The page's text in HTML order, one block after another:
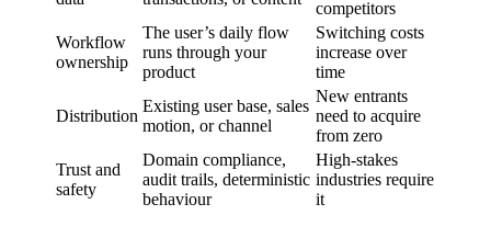
competitors
Workflow
ownership
The user’s daily flow
runs through your
product
Switching costs
increase over
time
Distribution
Existing user base, sales
motion, or channel
New entrants
need to acquire
from zero
Trust and
safety
Domain compliance,
audit trails, deterministic
behaviour
High-stakes
industries require
it